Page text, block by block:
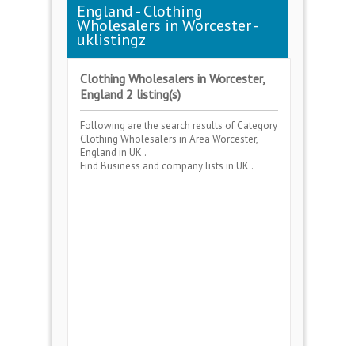
England - Clothing
Wholesalers in Worcester -
uklistingz
Clothing Wholesalers in Worcester,
England 2 listing(s)
Following are the search results of Category
Clothing Wholesalers in Area Worcester,
England in UK .
Find Business and company lists in UK .